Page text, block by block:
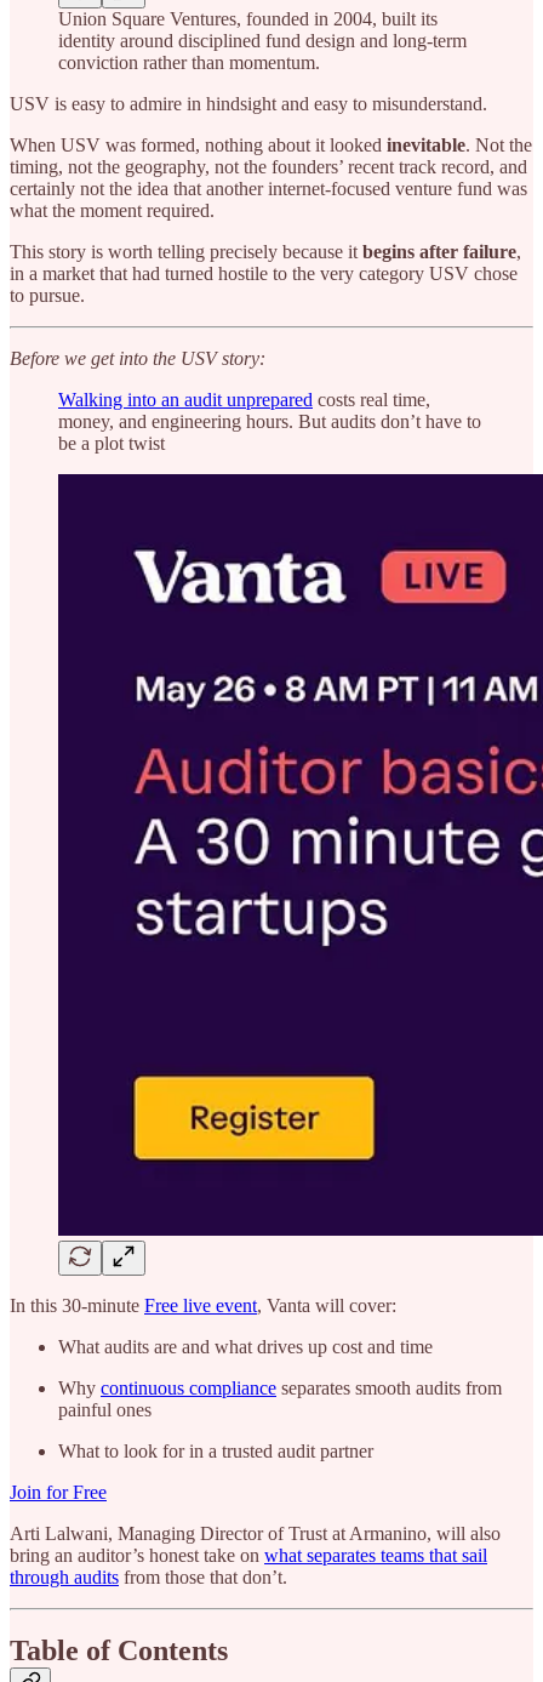
Union Square Ventures, founded in 2004, built its
identity around disciplined fund design and long-term
conviction rather than momentum.
USV is easy to admire in hindsight and easy to misunderstand.
When USV was formed, nothing about it looked inevitable. Not the
timing, not the geography, not the founders’ recent track record, and
certainly not the idea that another internet-focused venture fund was
what the moment required.
This story is worth telling precisely because it begins after failure,
in a market that had turned hostile to the very category USV chose
to pursue.
Before we get into the USV story:
Walking into an audit unprepared costs real time,
money, and engineering hours. But audits don’t have to
be a plot twist
In this 30-minute Free live event, Vanta will cover:
What audits are and what drives up cost and time
Why continuous compliance separates smooth audits from
painful ones
What to look for in a trusted audit partner
Join for Free
Arti Lalwani, Managing Director of Trust at Armanino, will also
bring an auditor’s honest take on what separates teams that sail
through audits from those that don’t.
Table of Contents